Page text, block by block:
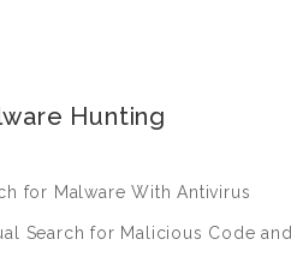
Hunting
for Malware With Antivirus
Search for Malicious Code